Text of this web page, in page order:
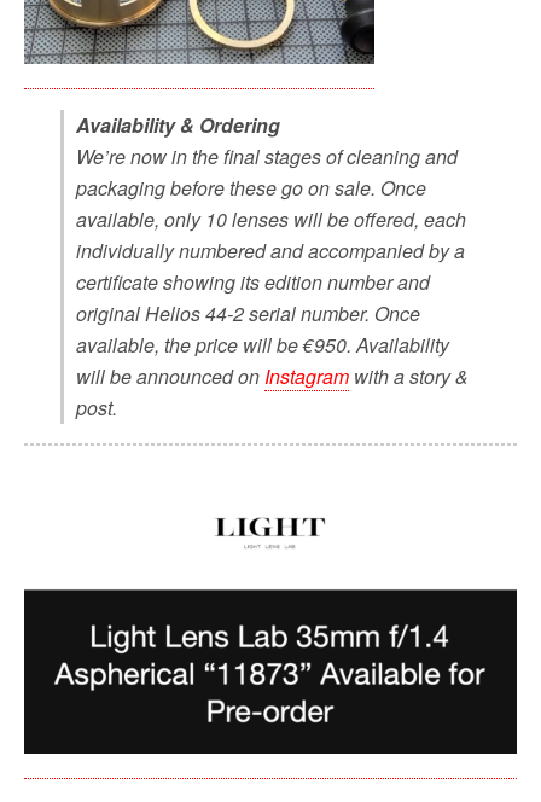
Availability & Ordering
We’re now in the final stages of cleaning and
packaging before these go on sale. Once
available, only 10 lenses will be offered, each
individually numbered and accompanied by a
certificate showing its edition number and
original Helios 44-2 serial number. Once
available, the price will be €950. Availability
will be announced onInstagram with a story &
post.